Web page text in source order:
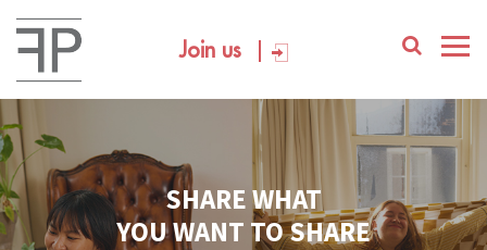
Join us
SHARE WHAT
YOU WANT TO SHARE